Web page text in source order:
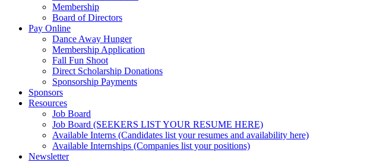
Membership
Board of Directors
Pay Online
Dance Away Hunger
Membership Application
Fall Fun Shoot
Direct Scholarship Donations
Sponsorship Payments
Sponsors
Resources
Job Board
Job Board (SEEKERS LIST YOUR RESUME HERE)
Available Interns (Candidates list your resumes and availability here)
Available Internships (Companies list your positions)
Newsletter